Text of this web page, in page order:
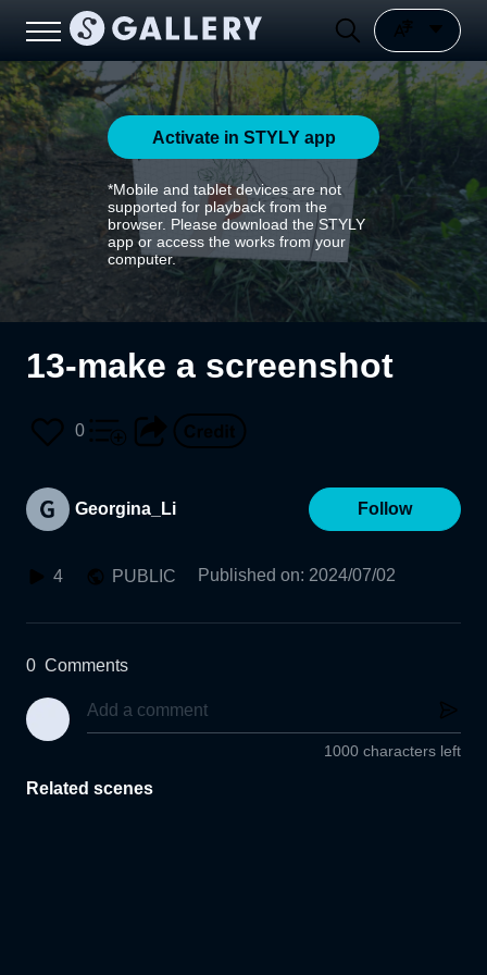
Activate in STYLY app
*Mobile and tablet devices are not
supported for playback from the
browser. Please download the STYLY
app or access the works from your
computer.
13-make a screenshot
0
Georgina_Li Follow
4 PUBLIC Published on: 2024/07/02
0 Comments
1000 characters left
Related scenes